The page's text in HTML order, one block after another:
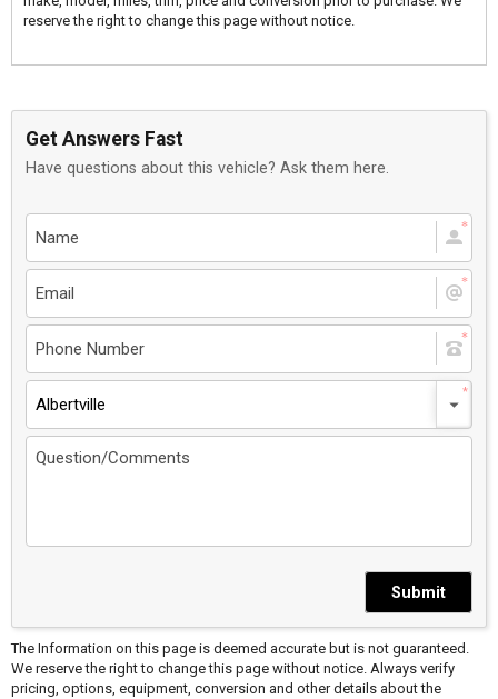
reserve the right to change this page without notice.
Get Answers Fast
Have questions about this vehicle? Ask them here.
Albertville
Submit
The Information on this page is deemed accurate but is not guaranteed.
We reserve the right to change this page without notice. Always verify
pricing, options, equipment, conversion and other details about the